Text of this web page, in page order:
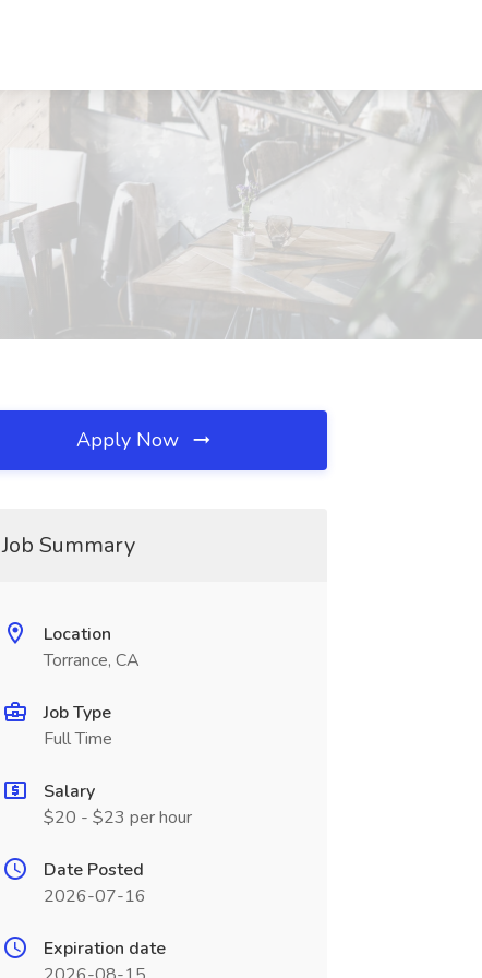
Apply Now
Job Summary
Location
Torrance, CA
Job Type
Full Time
Salary
$20 - $23 per hour
Date Posted
2026-07-16
Expiration date